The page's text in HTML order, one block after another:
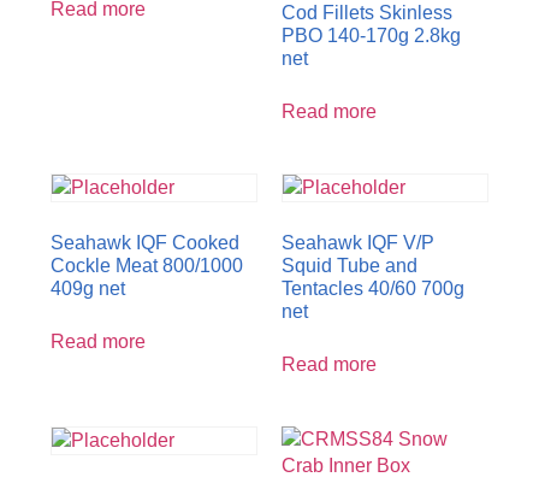
Read more
Cod Fillets Skinless
PBO 140-170g 2.8kg
net
Read more
Seahawk IQF Cooked
Cockle Meat 800/1000
409g net
Read more
Seahawk IQF V/P
Squid Tube and
Tentacles 40/60 700g
net
Read more